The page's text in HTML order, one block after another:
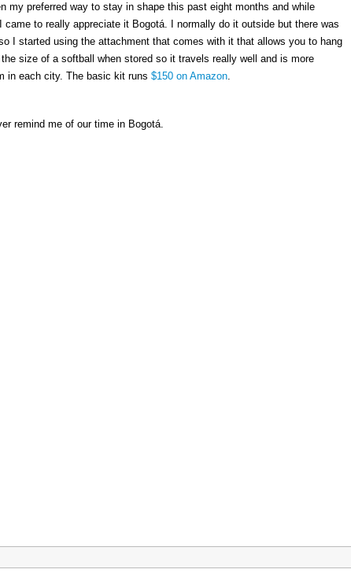
my preferred way to stay in shape this past eight months and while
came to really appreciate it Bogotá. I normally do it outside but there was
I started using the attachment that comes with it that allows you to hang
size of a softball when stored so it travels really well and is more
in each city. The basic kit runs $150 on Amazon.
remind me of our time in Bogotá.